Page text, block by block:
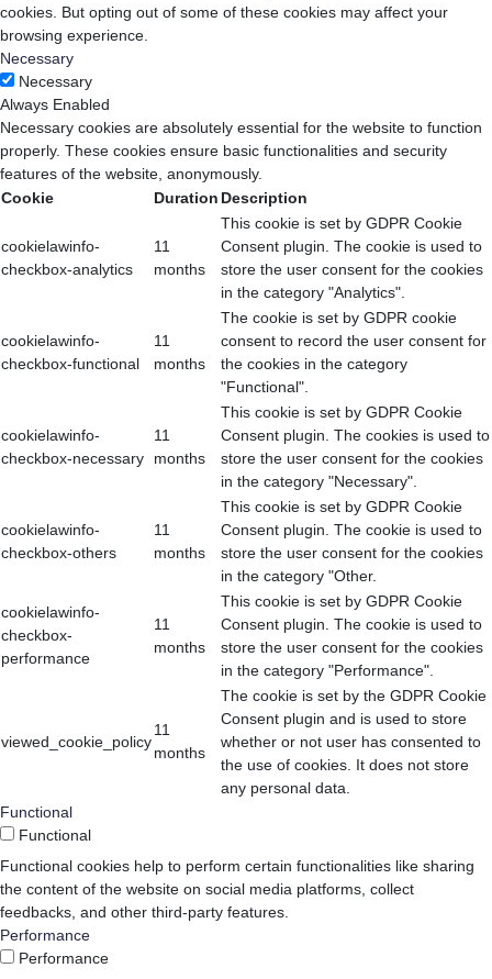
cookies. But opting out of some of these cookies may affect your
browsing experience.
Necessary
Necessary
Always Enabled
Necessary cookies are absolutely essential for the website to function
properly. These cookies ensure basic functionalities and security
features of the website, anonymously.
Cookie
Duration Description
cookielawinfo-
checkbox-analytics
11
months
This cookie is set by GDPR Cookie
Consent plugin. The cookie is used to
store the user consent for the cookies
in the category "Analytics".
cookielawinfo-
checkbox-functional
11
months
The cookie is set by GDPR cookie
consent to record the user consent for
the cookies in the category
"Functional".
cookielawinfo-
checkbox-necessary
11
months
This cookie is set by GDPR Cookie
Consent plugin. The cookies is used to
store the user consent for the cookies
in the category "Necessary".
cookielawinfo-
checkbox-others
11
months
This cookie is set by GDPR Cookie
Consent plugin. The cookie is used to
store the user consent for the cookies
in the category "Other.
cookielawinfo-
checkbox-
performance
11
months
This cookie is set by GDPR Cookie
Consent plugin. The cookie is used to
store the user consent for the cookies
in the category "Performance".
viewed_cookie_policy
11
months
The cookie is set by the GDPR Cookie
Consent plugin and is used to store
whether or not user has consented to
the use of cookies. It does not store
any personal data.
Functional
Functional
Functional cookies help to perform certain functionalities like sharing
the content of the website on social media platforms, collect
feedbacks, and other third-party features.
Performance
Performance